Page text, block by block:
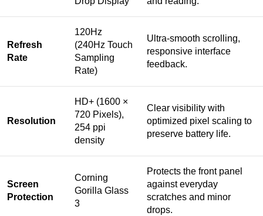
Refresh
Rate
120Hz
(240Hz Touch
Sampling
Rate)
Ultra-smooth scrolling,
responsive interface
feedback.
Resolution
HD+ (1600 ×
720 Pixels),
254 ppi
density
Clear visibility with
optimized pixel scaling to
preserve battery life.
Screen
Protection
Corning
Gorilla Glass
3
Protects the front panel
against everyday
scratches and minor
drops.